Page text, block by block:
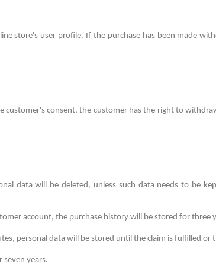
store's user profile. If the purchase has been made
customer's consent, the customer has the right to
data will be deleted, unless such data needs to be
account, the purchase history will be stored for three
personal data will be stored until the claim is fulfilled or
seven years.